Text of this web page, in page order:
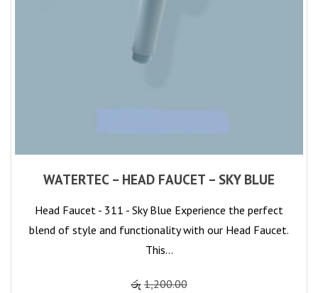
WATERTEC – HEAD FAUCET – SKY BLUE
Head Faucet - 311 - Sky Blue Experience the perfect
blend of style and functionality with our Head Faucet.
This…
රු 1,200.00